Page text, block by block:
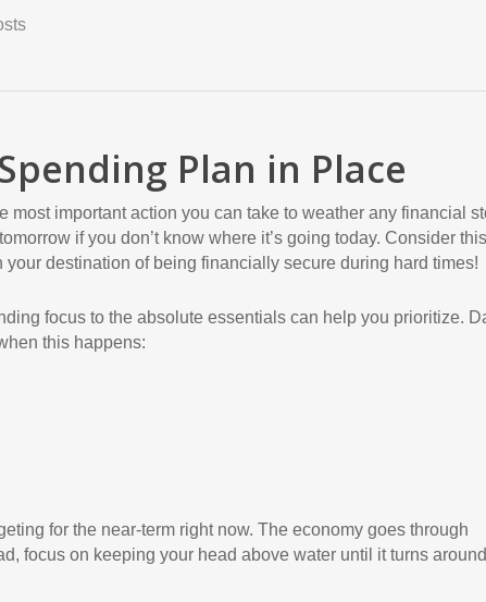
Plan in Place
most important action you can take to weather any financial
if you don’t know where it’s going today. Consider this
destination of being financially secure during hard times!
focus to the absolute essentials can help you prioritize.
this happens:
for the near-term right now. The economy goes through
focus on keeping your head above water until it turns